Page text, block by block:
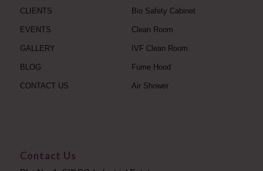
CLIENTS
EVENTS
GALLERY
BLOG
CONTACT US
Bio Safety Cabinet
Clean Room
IVF Clean Room
Fume Hood
Air Shower
Contact Us